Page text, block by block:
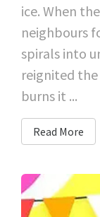
ice. When
neighbours
spirals into
reignited
burns it ...
Read More